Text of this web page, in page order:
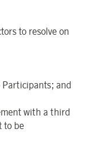
to resolve on
and
with a third
to be